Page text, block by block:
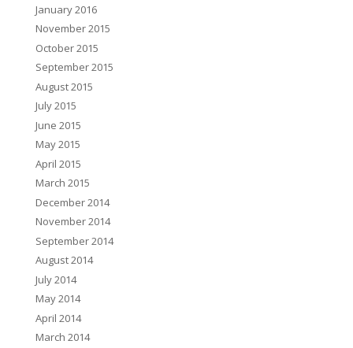
January 2016
November 2015
October 2015
September 2015
August 2015
July 2015
June 2015
May 2015
April 2015
March 2015
December 2014
November 2014
September 2014
August 2014
July 2014
May 2014
April 2014
March 2014